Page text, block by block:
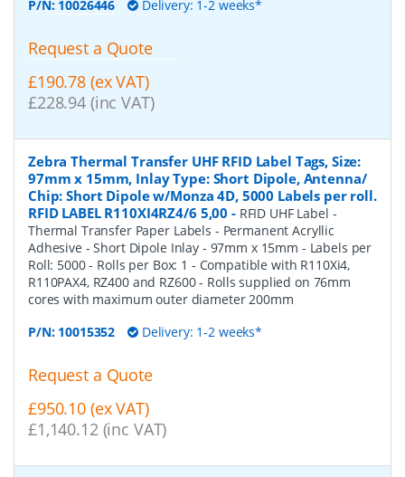
P/N: 10026446 Delivery: 1-2 weeks*
Request a Quote
£190.78 (ex VAT)
£228.94 (inc VAT)
Zebra Thermal Transfer UHF RFID Label Tags, Size:
97mm x 15mm, Inlay Type: Short Dipole, Antenna/
Chip: Short Dipole w/Monza 4D, 5000 Labels per roll.
RFID LABEL R110XI4RZ4/6 5,00 - RFID UHF Label -
Thermal Transfer Paper Labels - Permanent Acryllic
Adhesive - Short Dipole Inlay - 97mm x 15mm - Labels per
Roll: 5000 - Rolls per Box: 1 - Compatible with R110Xi4,
R110PAX4, RZ400 and RZ600 - Rolls supplied on 76mm
cores with maximum outer diameter 200mm
P/N: 10015352 Delivery: 1-2 weeks*
Request a Quote
£950.10 (ex VAT)
£1,140.12 (inc VAT)